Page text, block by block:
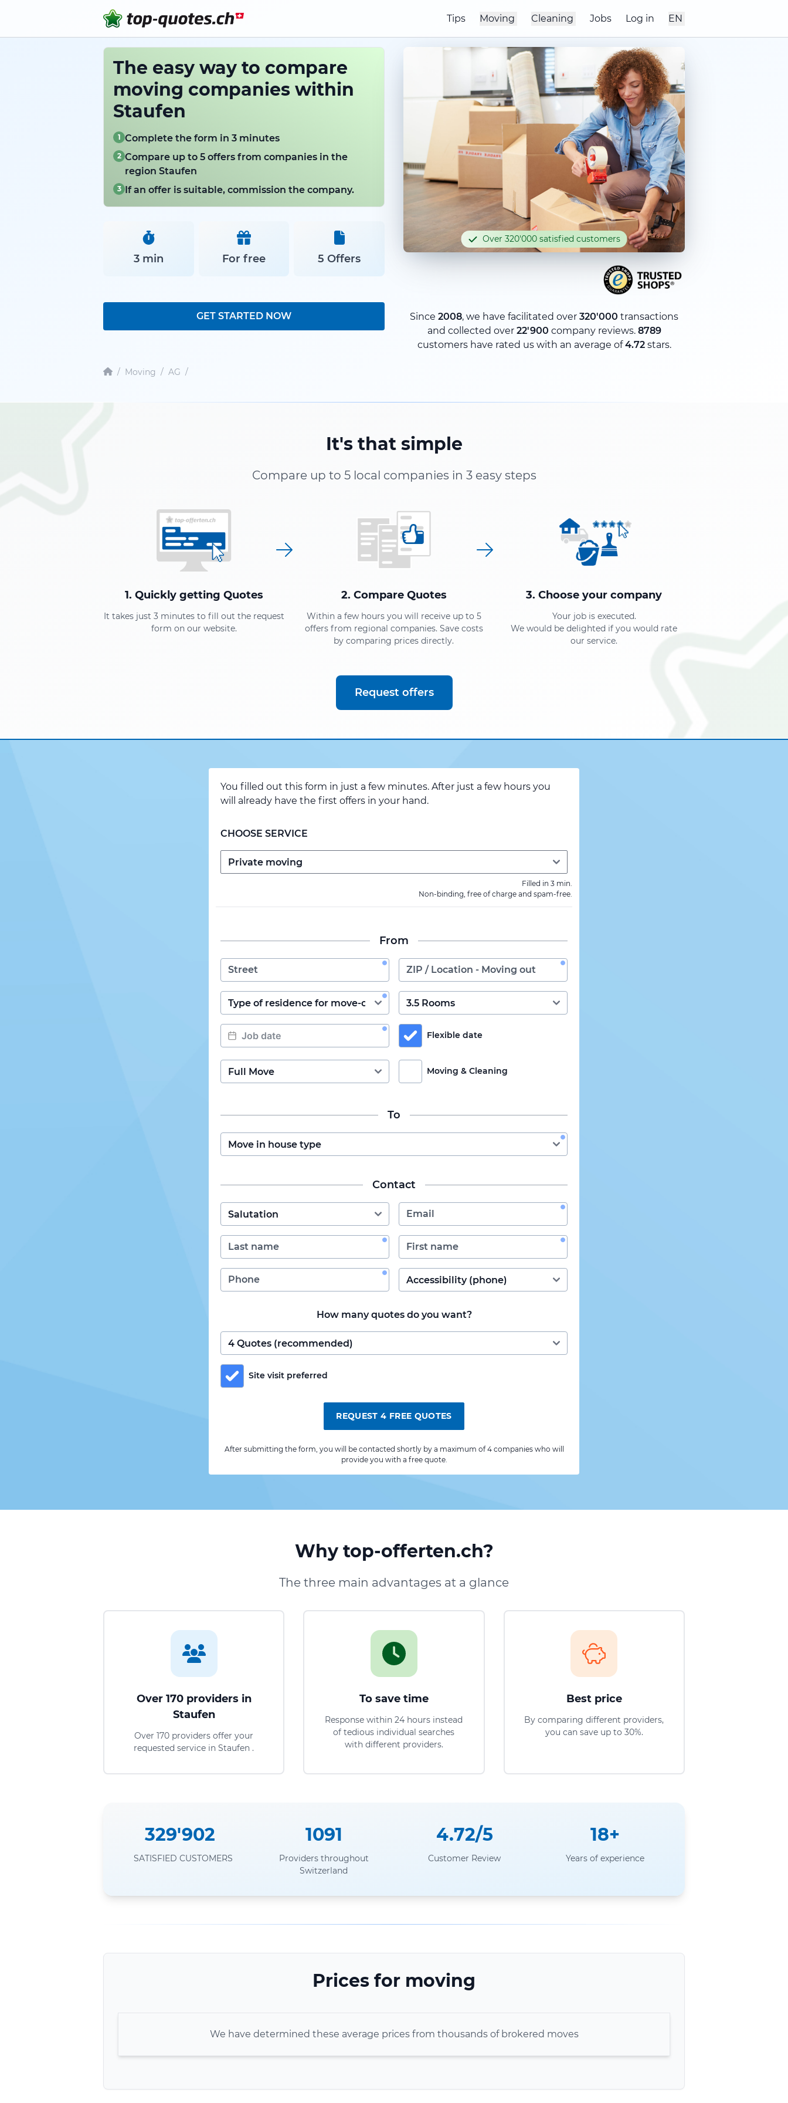
Tips Moving Cleaning Jobs Log in EN
The easy way to compare
moving companies within
Staufen
1 Complete the form in 3 minutes
2 Compare up to 5 offers from companies in the
region Staufen
3 If an offer is suitable, commission the company.
3 min For free 5 Offers
GET STARTED NOW
Over 320'000 satisfied customers
Since 2008, we have facilitated over 320'000 transactions
and collected over 22'900 company reviews. 8789
customers have rated us with an average of4.72stars.
/ Moving / AG /
It's that simple
Compare up to 5 local companies in 3 easy steps
1. Quickly getting Quotes
It takes just 3 minutes to fill out the request
form on our website.
2. Compare Quotes
Within a few hours you will receive up to 5
offers from regional companies. Save costs
by comparing prices directly.
3. Choose your company
Your job is executed.
We would be delighted if you would rate
our service.
Request offers
You filled out this form in just a few minutes. After just a few hours you
will already have the first offers in your hand.
CHOOSE SERVICE
Filled in 3 min.
Non-binding, free of charge and spam-free.
From
Flexible date
Moving & Cleaning
To
Contact
How many quotes do you want?
Site visit preferred
REQUEST 4 FREE QUOTES
After submitting the form, you will be contacted shortly by a maximum of 4 companies who will
provide you with a free quote.
Why top-offerten.ch?
The three main advantages at a glance
Over 170 providers in
Staufen
Over 170 providers offer your
requested service in Staufen .
To save time
Response within 24 hours instead
of tedious individual searches
with different providers.
Best price
By comparing different providers,
you can save up to 30%.
329'902
SATISFIED CUSTOMERS
1091
Providers throughout
Switzerland
4.72/5
Customer Review
18+
Years of experience
Prices for moving
We have determined these average prices from thousands of brokered moves